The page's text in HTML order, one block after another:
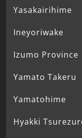
Yasakairihime
Ineyoriwake
Izumo Province
Yamato Takeru
Yamatohime
Hyakki